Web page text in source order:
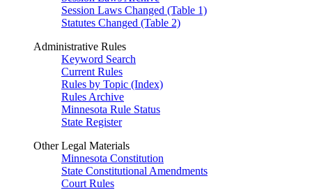
Session Laws Changed (Table 1)
Statutes Changed (Table 2)
Administrative Rules
Keyword Search
Current Rules
Rules by Topic (Index)
Rules Archive
Minnesota Rule Status
State Register
Other Legal Materials
Minnesota Constitution
State Constitutional Amendments
Court Rules